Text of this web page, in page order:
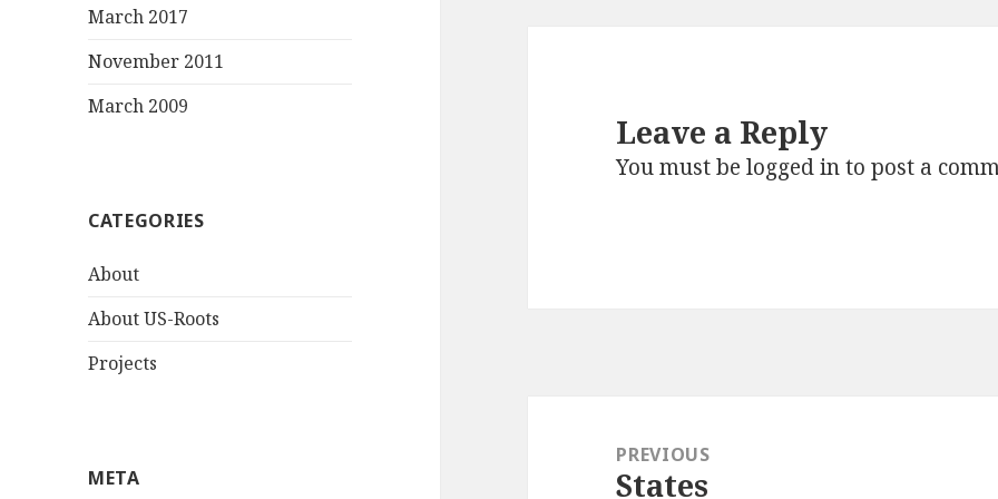
March 2017
November 2011
March 2009
CATEGORIES
About
About US-Roots
Projects
META
Leave a Reply
You must belogged into post a
navigationPREVIOUS
Previous
States